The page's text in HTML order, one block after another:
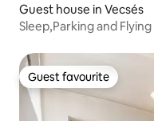
Guest house in Vecsés
Sleep,Parking and
Guest favourite
Guest favourite